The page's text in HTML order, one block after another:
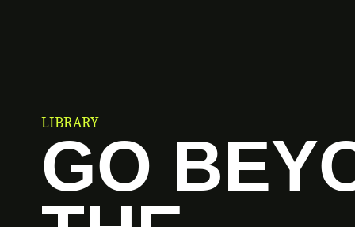
LIBRARY
GO